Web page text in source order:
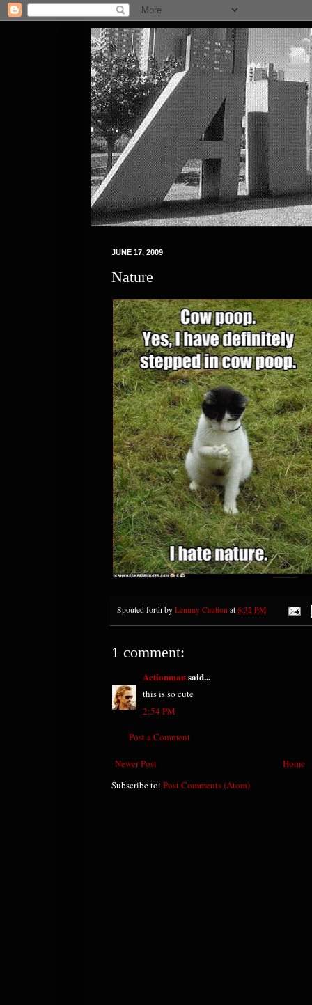
JUNE 17, 2009
Nature
Spouted forth by Lemmy Caution at 6:32 PM
1 comment:
Actionmansaid...
this is so cute
2:54 PM
Post a Comment
Newer Post
Home
Subscribe to: Post Comments (Atom)